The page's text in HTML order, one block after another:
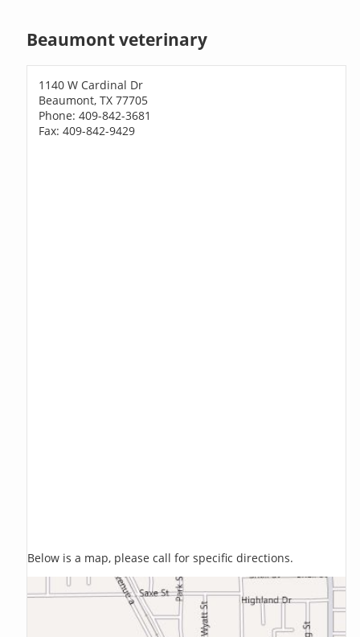
Beaumont veterinary
1140 W Cardinal Dr
Beaumont, TX 77705
Phone: 409-842-3681
Fax: 409-842-9429
Below is a map, please call for specific directions.